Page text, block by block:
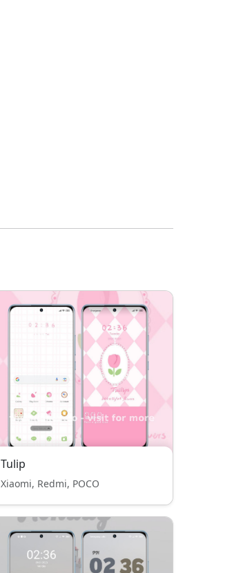
Tulip
Xiaomi, Redmi, POCO